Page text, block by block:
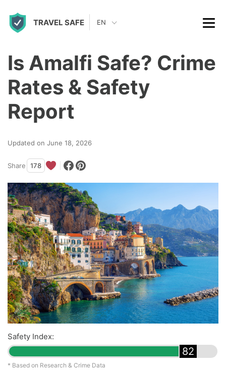
TRAVEL SAFE EN
Is Amalfi Safe? Crime
Rates & Safety
Report
Updated on June 18, 2026
Share 178
Safety Index:
82
* Based on Research & Crime Data